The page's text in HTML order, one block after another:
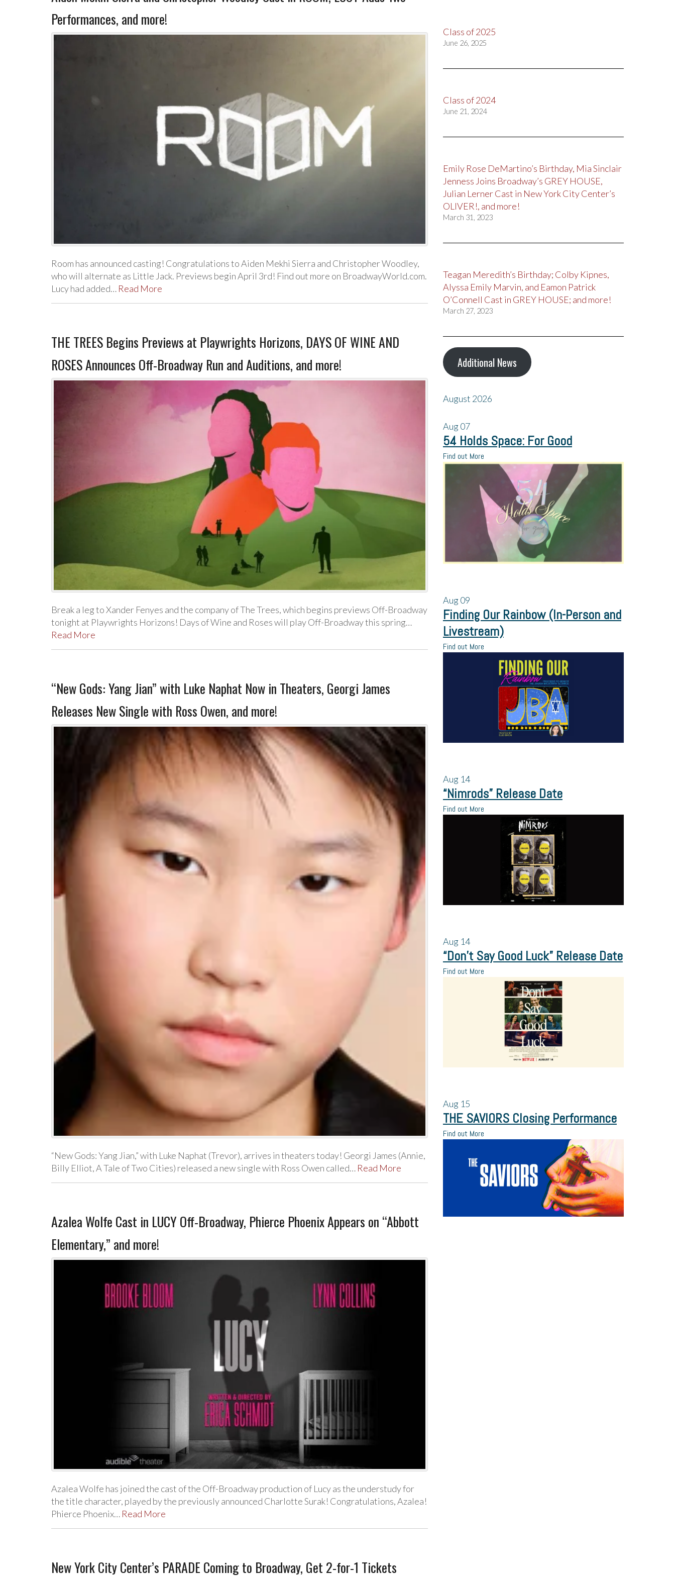
Performances, and more!
Room has announced casting! Congratulations to Aiden Mekhi Sierra and Christopher Woodley,
who will alternate as Little Jack. Previews begin April 3rd! Find out more on BroadwayWorld.com.
Lucy had added… Read More
THE TREES Begins Previews at Playwrights Horizons, DAYS OF WINE AND
ROSES Announces Off-Broadway Run and Auditions, and more!
Break a leg to Xander Fenyes and the company of The Trees, which begins previews Off-Broadway
tonight at Playwrights Horizons! Days of Wine and Roses will play Off-Broadway this spring…
Read More
“New Gods: Yang Jian” with Luke Naphat Now in Theaters, Georgi James
Releases New Single with Ross Owen, and more!
“New Gods: Yang Jian,” with Luke Naphat (Trevor), arrives in theaters today! Georgi James (Annie,
Billy Elliot, A Tale of Two Cities) released a new single with Ross Owen called… Read More
Azalea Wolfe Cast in LUCY Off-Broadway, Phierce Phoenix Appears on “Abbott
Elementary,” and more!
Azalea Wolfe has joined the cast of the Off-Broadway production of Lucy as the understudy for
the title character, played by the previously announced Charlotte Surak! Congratulations, Azalea!
Phierce Phoenix… Read More
New York City Center’s PARADE Coming to Broadway, Get 2-for-1 Tickets
Class of 2025
June 26, 2025
Class of 2024
June 21, 2024
Emily Rose DeMartino’s Birthday, Mia Sinclair
Jenness Joins Broadway’s GREY HOUSE,
Julian Lerner Cast in New York City Center’s
OLIVER!, and more!
March 31, 2023
Teagan Meredith’s Birthday; Colby Kipnes,
Alyssa Emily Marvin, and Eamon Patrick
O’Connell Cast in GREY HOUSE; and more!
March 27, 2023
Additional News
August 2026
Aug07
54 Holds Space: For Good
Find out More
Aug09
Finding Our Rainbow (In-Person and
Livestream)
Find out More
Aug 14
“Nimrods” Release Date
Find out More
Aug 14
“Don’t Say Good Luck” Release Date
Find out More
Aug 15
THE SAVIORS Closing Performance
Find out More